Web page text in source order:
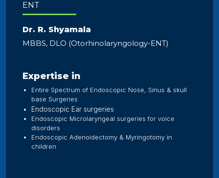
ENT
Dr. R. Shyamala
MBBS, DLO (Otorhinolaryngology-ENT)
Expertise in
Entire Spectrum of Endoscopic Nose, Sinus & skull
base Surgeries
Endoscopic Ear surgeries
Endoscopic Microlaryngeal surgeries for voice
disorders
Endoscopic Adenoidectomy & Myringotomy in
children